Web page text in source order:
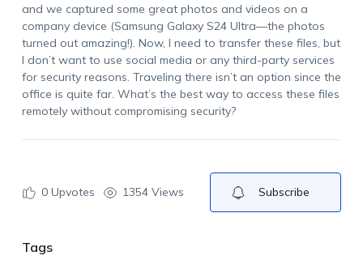
and we captured some great photos and videos on a
company device (Samsung Galaxy S24 Ultra—the photos
turned out amazing!). Now, I need to transfer these files, but
I don’t want to use social media or any third-party services
for security reasons. Traveling there isn’t an option since the
office is quite far. What’s the best way to access these files
remotely without compromising security?
0Upvotes 1354 Views Subscribe
Tags